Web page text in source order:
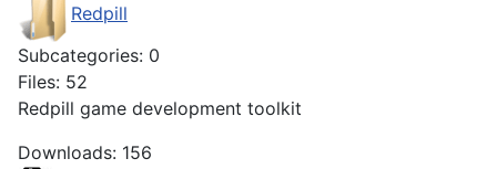
Redpill
Subcategories: 0
Files: 52
Redpill game development toolkit
Downloads: 156